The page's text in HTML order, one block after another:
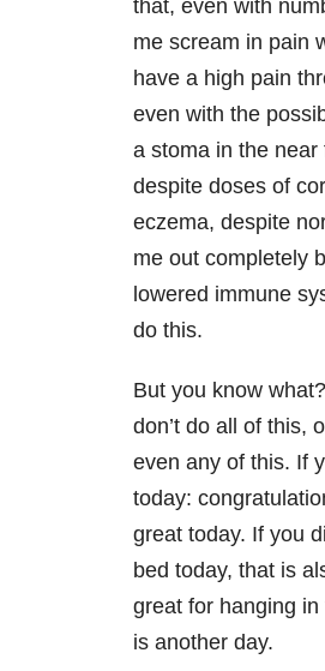
that, even with
me scream in pain
have a high pain
even with the
a stoma in the
despite doses of
eczema, despite
me out completely
lowered immune
do this.
But you know
don’t do all of this,
even any of this. If
today:
great today. If you
bed today, that is
great for hanging
is another day.